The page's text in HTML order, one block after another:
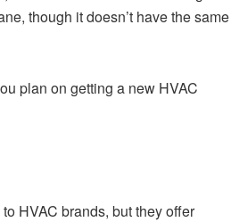
though it doesn’t have the same
plan on getting a new HVAC
HVAC brands, but they offer